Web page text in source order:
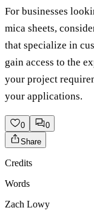
For businesses
mica sheets,
that specialize in
gain access to the
your project
your applications.
0
0
Share
Credits
Words
Zach Lowy